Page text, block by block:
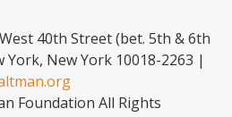
40th Street (bet. 5th & 6th
York, New York 10018-2263 |
Foundation All Rights